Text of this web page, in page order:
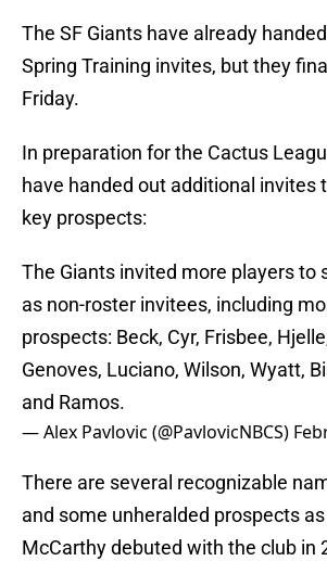
The SF Giants have already
Spring Training invites, but they
Friday.
In preparation for the Cactus
have handed out additional invites
key prospects:
The Giants invited more players to
as non-roster invitees, including
prospects: Beck, Cyr, Frisbee,
Genoves, Luciano, Wilson, Wyatt,
and Ramos.
— Alex Pavlovic (@PavlovicNBCS)
There are several recognizable
and some unheralded prospects
McCarthy debuted with the club in